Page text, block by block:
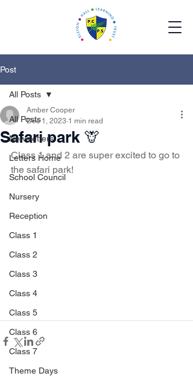
Post
All Posts
Newsletters
Letters Home
School Council
Nursery
Reception
Class 1
Class 2
Class 3
Class 4
Class 5
Class 6
Class 7
Theme Days
All Posts
Safari park 🦒
Amber Cooper
Dec 1, 2023 1 min read
Class 1 and 2 are super excited to go to
the safari park!